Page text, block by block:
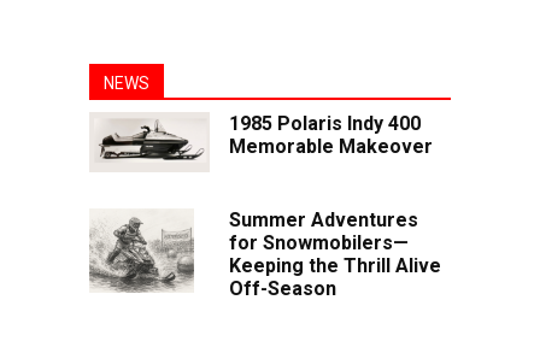
NEWS
1985 Polaris Indy 400
Memorable Makeover
Summer Adventures
for Snowmobilers—
Keeping the Thrill Alive
Off-Season